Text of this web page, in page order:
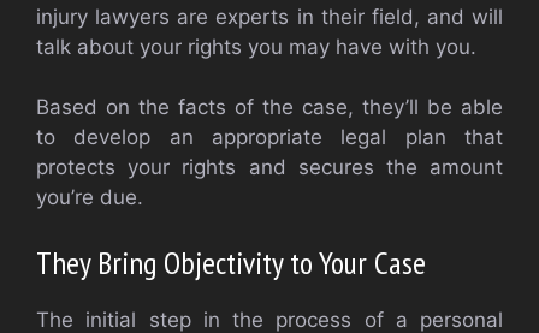
injury lawyers are experts in their field, and will
talk about your rights you may have with you.
Based on the facts of the case, they’ll be able
to develop an appropriate legal plan that
protects your rights and secures the amount
you’re due.
They Bring Objectivity to Your Case
The initial step in the process of a personal